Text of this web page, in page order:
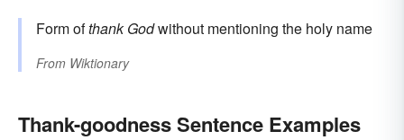
Form ofthank Godwithout mentioning the holy name
From Wiktionary
Thank-goodness Sentence Examples